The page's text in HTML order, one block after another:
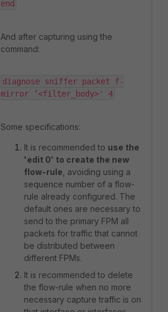
end
And after capturing using the
command:
diagnose sniffer packet f-
mirror ‘<filter_body>' 4
Some specifications:
It is recommended to use the
'edit 0' to create the new
flow-rule , avoiding using a
sequence number of a flow-
rule already configured. The
default ones are necessary to
send to the primary FPM all
packets for traffic that cannot
be distributed between
different FPMs.
It is recommended to delete
the flow-rule when no more
necessary capture traffic is on